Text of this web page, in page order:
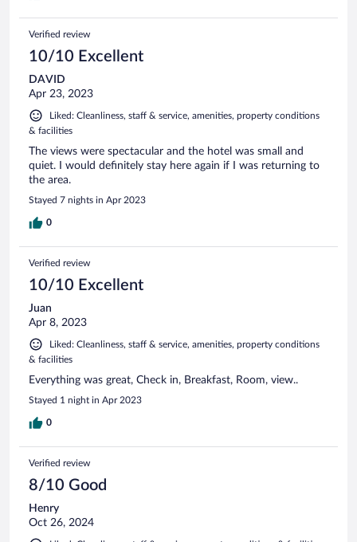
Verified review
10/10 Excellent
DAVID
Apr 23, 2023
Liked: Cleanliness, staff & service, amenities, property conditions
& facilities
The views were spectacular and the hotel was small and
quiet. I would definitely stay here again if I was returning to
the area.
Stayed 7 nights in Apr 2023
0
Verified review
10/10 Excellent
Juan
Apr 8, 2023
Liked: Cleanliness, staff & service, amenities, property conditions
& facilities
Everything was great, Check in, Breakfast, Room, view..
Stayed 1 night in Apr 2023
0
Verified review
8/10 Good
Henry
Oct 26, 2024